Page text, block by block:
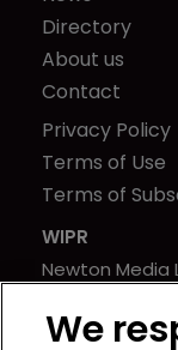
Directory
About us
Contact
Privacy Policy
Terms of Use
Terms of
WIPR
Newton Media
21-23 Elmfield
We